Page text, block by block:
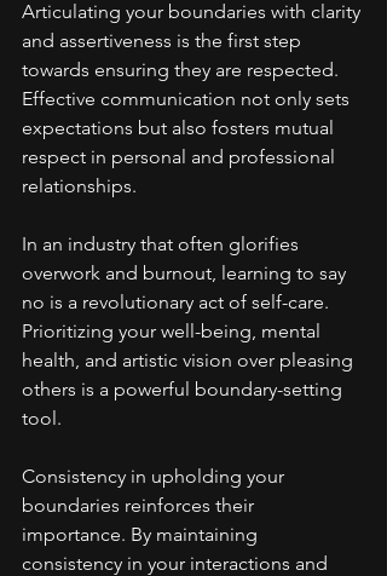
Articulating your boundaries with clarity
and assertiveness is the first step
towards ensuring they are respected.
Effective communication not only sets
expectations but also fosters mutual
respect in personal and professional
relationships.
In an industry that often glorifies
overwork and burnout, learning to say
no is a revolutionary act of self-care.
Prioritizing your well-being, mental
health, and artistic vision over pleasing
others is a powerful boundary-setting
tool.
Consistency in upholding your
boundaries reinforces their
importance. By maintaining
consistency in your interactions and